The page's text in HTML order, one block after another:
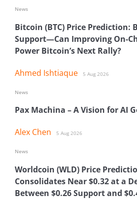
Bitcoin (BTC) Price Prediction:
Support—Can Improving On-
Power Bitcoin’s Next Rally?
Ahmed Ishtiaque 5 Aug 2026
News
Pax Machina – A Vision for AI
Alex Chen 5 Aug 2026
News
Worldcoin (WLD) Price
Consolidates Near $0.32 at a
Between $0.26 Support and
News